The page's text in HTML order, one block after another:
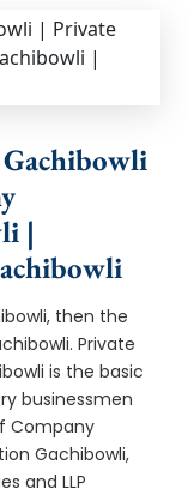
|
then the
Private
is the basic
businessmen
Company
Gachibowli,
and LLP